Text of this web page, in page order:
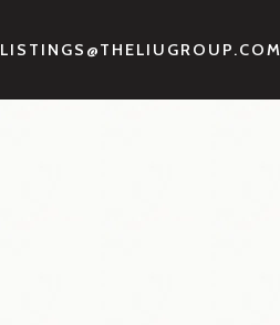
LISTINGS@THELIUGROUP.COM